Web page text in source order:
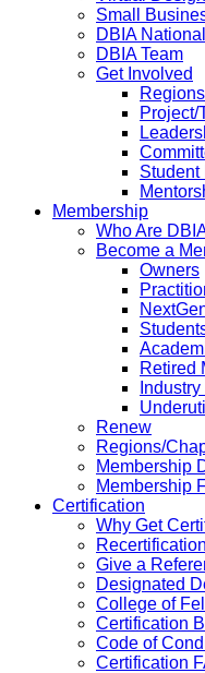
Small
DBIA
DBIA Team
Get Involved
Project/
Student
Membership
Who Are
Become a
Owners
Retired
Renew
Regions/
Membership
Membership
Certification
Why Get
Recertification
Give a
Designated
College of
Certification
Code of
Certification